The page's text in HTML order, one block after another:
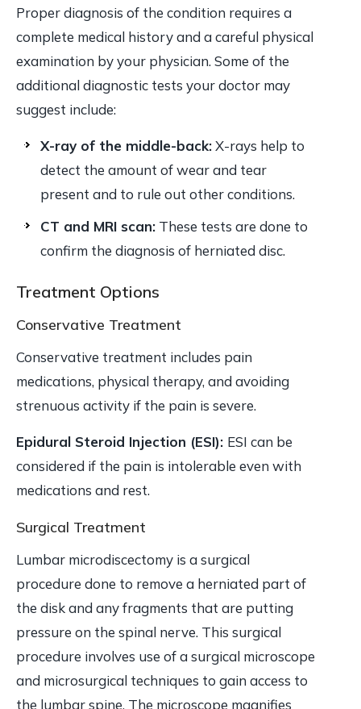
Proper diagnosis of the condition requires a
complete medical history and a careful physical
examination by your physician. Some of the
additional diagnostic tests your doctor may
suggest include:
X-ray of the middle-back:X-rays help to
detect the amount of wear and tear
present and to rule out other conditions.
CT and MRI scan: These tests are done to
confirm the diagnosis of herniated disc.
Treatment Options
Conservative Treatment
Conservative treatment includes pain
medications, physical therapy, and avoiding
strenuous activity if the pain is severe.
Epidural Steroid Injection (ESI): ESI can be
considered if the pain is intolerable even with
medications and rest.
Surgical Treatment
Lumbar microdiscectomy is a surgical
procedure done to remove a herniated part of
the disk and any fragments that are putting
pressure on the spinal nerve. This surgical
procedure involves use of a surgical microscope
and microsurgical techniques to gain access to
the lumbar spine. The microscope magnifies